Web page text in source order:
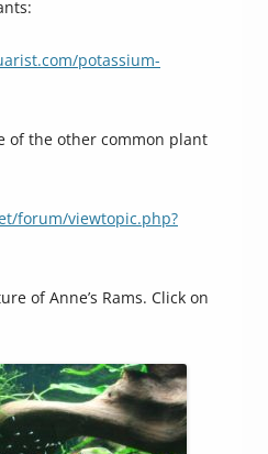
potassium-
of the other common plant
forum/viewtopic.php?
of Anne’s Rams. Click on